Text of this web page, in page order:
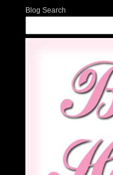
Blog Search